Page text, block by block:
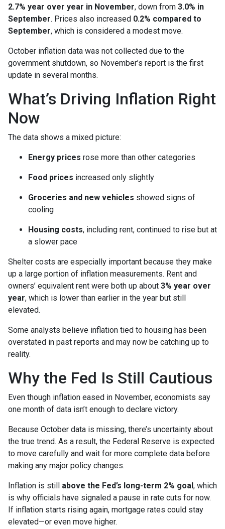
2.7% year over year in November, down from 3.0% in
September. Prices also increased 0.2% compared to
September, which is considered a modest move.
October inflation data was not collected due to the
government shutdown, so November’s report is the first
update in several months.
What’s Driving Inflation Right
Now
The data shows a mixed picture:
Energy prices rose more than other categories
Food prices increased only slightly
Groceries and new vehicles showed signs of
cooling
Housing costs, including rent, continued to rise but at
a slower pace
Shelter costs are especially important because they make
up a large portion of inflation measurements. Rent and
owners’ equivalent rent were both up about 3% year over
year, which is lower than earlier in the year but still
elevated.
Some analysts believe inflation tied to housing has been
overstated in past reports and may now be catching up to
reality.
Why the Fed Is Still Cautious
Even though inflation eased in November, economists say
one month of data isn’t enough to declare victory.
Because October data is missing, there’s uncertainty about
the true trend. As a result, the Federal Reserve is expected
to move carefully and wait for more complete data before
making any major policy changes.
Inflation is still above the Fed’s long-term 2% goal, which
is why officials have signaled a pause in rate cuts for now.
If inflation starts rising again, mortgage rates could stay
elevated—or even move higher.